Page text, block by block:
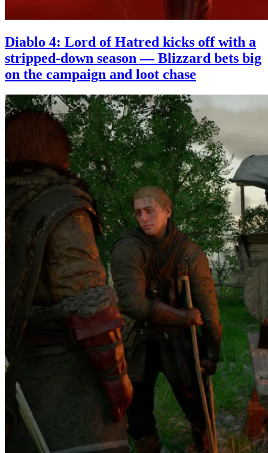
Diablo 4: Lord of Hatred kicks off with a
stripped-down season — Blizzard bets big
on the campaign and loot chase